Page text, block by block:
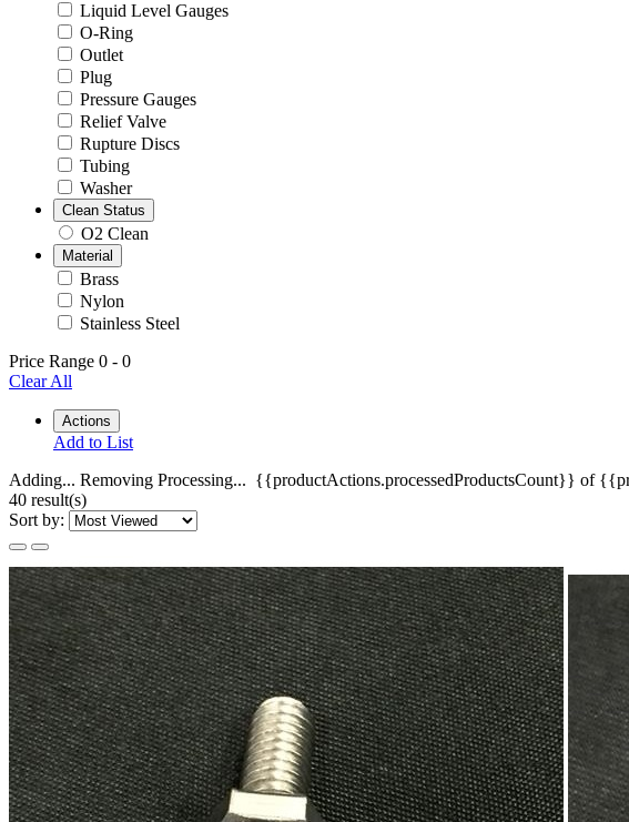
Liquid Level Gauges
O-Ring
Outlet
Plug
Pressure Gauges
Relief Valve
Rupture Discs
Tubing
Washer
Clean Status
O2 Clean
Material
Brass
Nylon
Stainless Steel
Price Range 0 - 0
Clear All
Actions
Add to List
Adding... Removing Processing... {{productActions.processedProductsCount}} of
40 result(s)
Sort by: